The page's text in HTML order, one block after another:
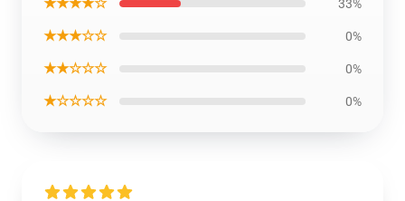
33%
★★★☆☆ 0%
★★☆☆☆ 0%
★☆☆☆☆ 0%